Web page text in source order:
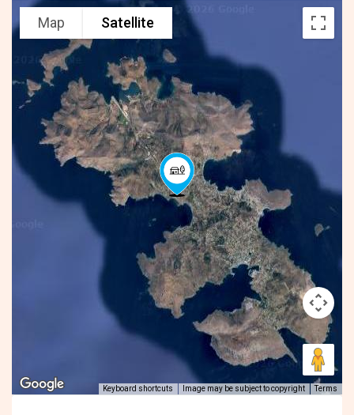
Map Satellite
Keyboard shortcuts Image may be subject to copyright Terms